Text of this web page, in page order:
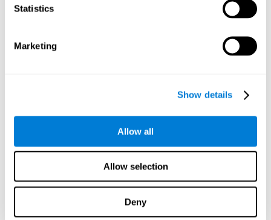
Statistics
Marketing
Show details
Allow all
Allow selection
Deny
cognitive skill. Better non-verbal memory makes it easier to
learn and remember information that does not contain
mind game can be useful to improve our reaction or
when answering a teacher's question.
Focused Attention:We must focus on the stimulus that is
shown to us and then detect it on the screen, for which we
appropriate level can help us improve this cognitive capacity.
Strengthening our focused attention is important to easily
direct our attention to the relevant stimuli. In our daily lives,